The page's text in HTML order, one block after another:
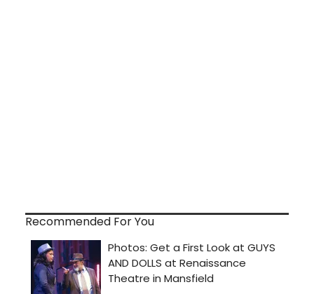
Recommended For You